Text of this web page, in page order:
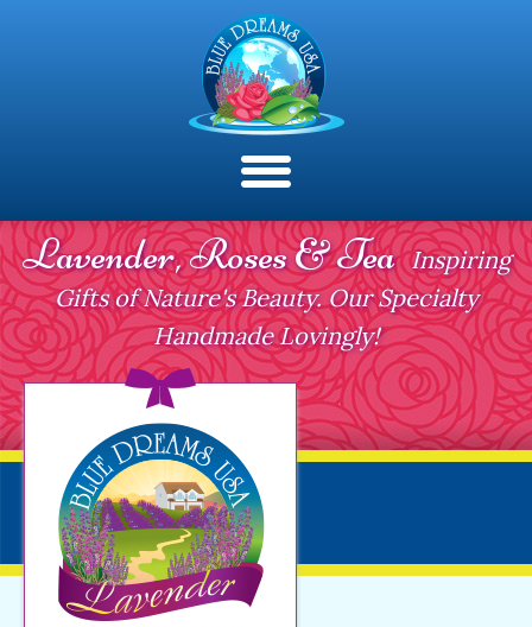
Lavender, Roses & Tea Inspiring
Gifts of Nature's Beauty. Our Specialty
Handmade Lovingly!